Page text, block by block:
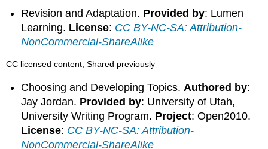
Revision and Adaptation. Provided by: Lumen
Learning. License: CC BY-NC-SA: Attribution-
NonCommercial-ShareAlike
CC licensed content, Shared previously
Choosing and Developing Topics. Authored by:
Jay Jordan. Provided by: University of Utah,
University Writing Program. Project: Open2010.
License: CC BY-NC-SA: Attribution-
NonCommercial-ShareAlike